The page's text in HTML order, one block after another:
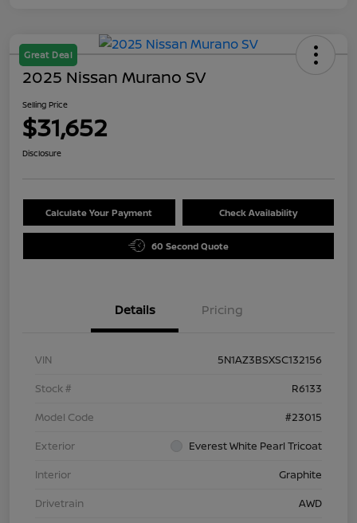
Great Deal
2025 Nissan Murano SV
Selling Price
$31,652
Disclosure
Calculate Your Payment Check Availability
60 Second Quote
Details Pricing
VIN
5N1AZ3BSXSC132156
Stock #
R6133
Model Code
#23015
Exterior
Everest White Pearl Tricoat
Interior
Graphite
Drivetrain
AWD